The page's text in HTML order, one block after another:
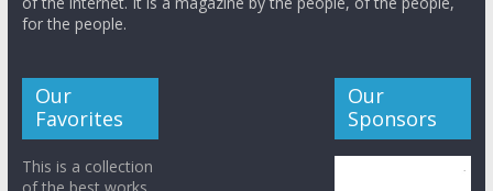
for the people.
Our
Favorites
This is a collection
Our
Sponsors